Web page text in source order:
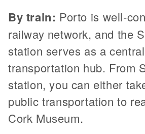
By train: Porto is well-
railway network, and the
station serves as a central
transportation hub. From
station, you can either
public transportation to
Cork Museum.